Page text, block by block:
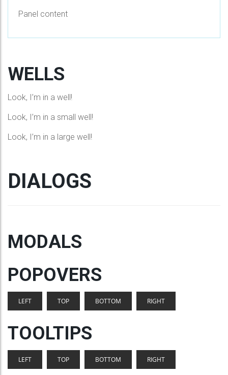
Panel content
WELLS
Look, I’m in a well!
Look, I’m in a small well!
Look, I’m in a large well!
DIALOGS
MODALS
POPOVERS
LEFT TOP BOTTOM RIGHT
TOOLTIPS
LEFT TOP BOTTOM RIGHT